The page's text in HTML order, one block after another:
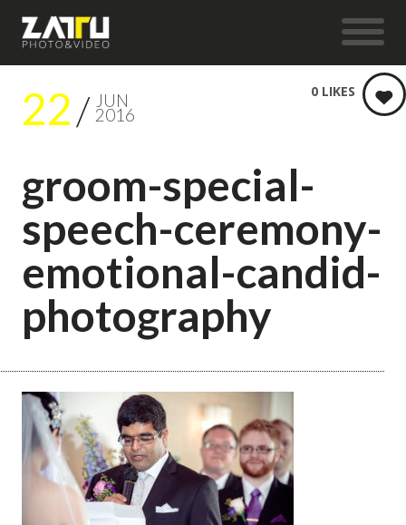
22 JUN
2016
groom-special-
speech-ceremony-
emotional-candid-
photography
0 LIKES